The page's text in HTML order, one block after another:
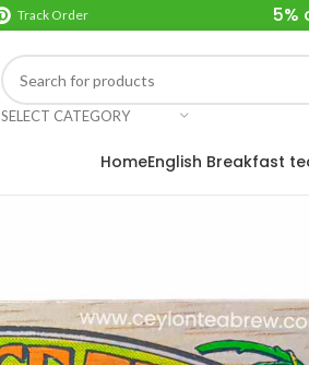
Track Order 5%
SELECT CATEGORY
HomeEnglish Breakfast